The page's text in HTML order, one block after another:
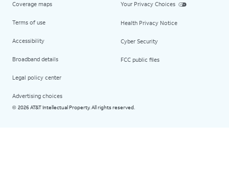
Coverage maps
Terms of use
Accessibility
Broadband details
Legal policy center
Advertising choices
Your Privacy Choices
Health Privacy Notice
Cyber Security
FCC public files
© 2026 AT&T Intellectual Property. All rights reserved.